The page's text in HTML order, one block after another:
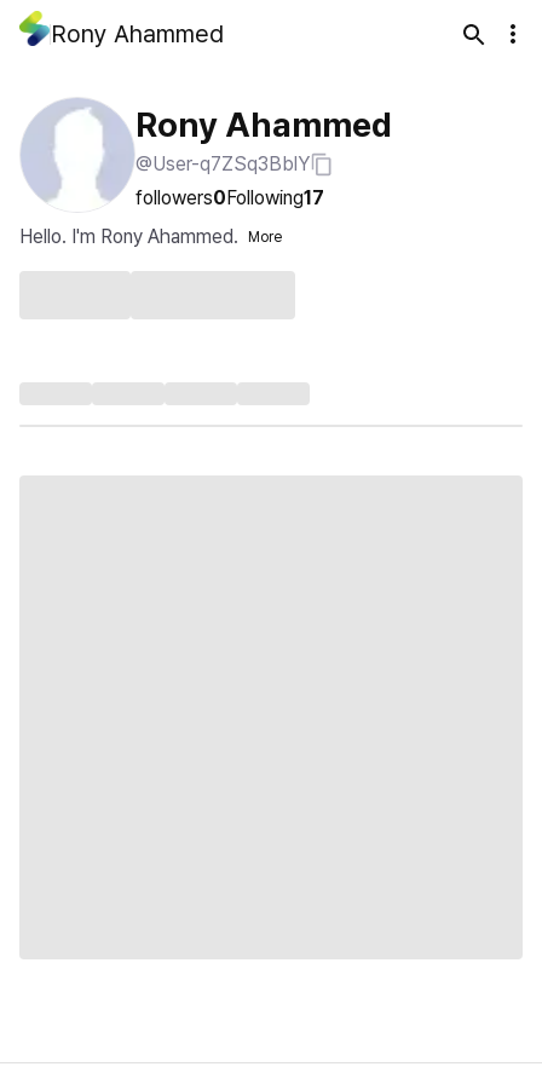
Rony Ahammed
Rony Ahammed
@User-q7ZSq3BblY
followers0Following17
Hello. I'm Rony Ahammed.
More